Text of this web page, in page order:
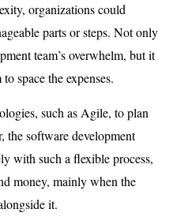
organizations could
parts or steps. Not only
team’s overwhelm, but it
space the expenses.
such as Agile, to plan
the software development
with such a flexible process,
money, mainly when the
it.